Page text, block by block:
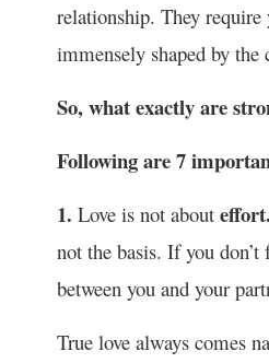
relationship. They require
immensely shaped by
So, what exactly are
Following are 7
1. Love is not about effort.
not the basis. If you
between you and your
True love always comes